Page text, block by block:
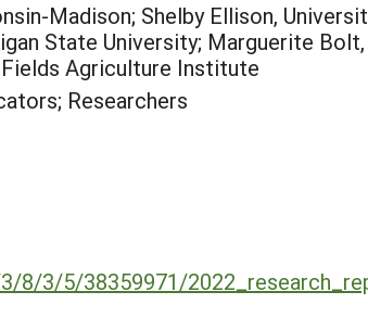
Madison; Shelby Ellison,
State University; Marguerite Bolt,
Fields Agriculture Institute
Researchers
8/3/5/38359971/